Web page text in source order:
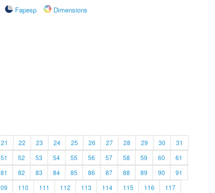
Fapesp
Dimensions
21 22 23 24 25 26 27 28 29 30
31
51 52 53 54 55 56 57 58 59 60
61
81 82 83 84 85 86 87 88 89 90
91
110 111 112 113 114 115 116
117